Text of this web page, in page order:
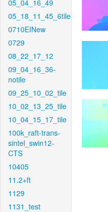
05_04_16_49
05_18_11_45_6tile
0710EINew
0729
08_22_17_12
09_04_16_36-
notile
09_25_10_02_tile
10_02_13_25_tile
10_04_15_17_tile
100k_raft-trans-
sintel_swin12-
CTS
10405
11.2+ft
1129
1131_test